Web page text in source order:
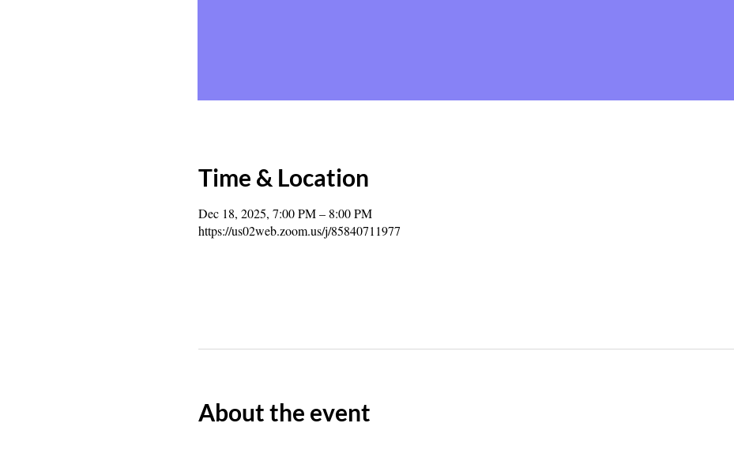
Time & Location
Dec 18, 2025, 7:00 PM – 8:00 PM
https://us02web.zoom.us/j/85840711977
About the event